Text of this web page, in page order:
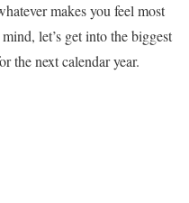
makes you feel most
let’s get into the biggest
the next calendar year.